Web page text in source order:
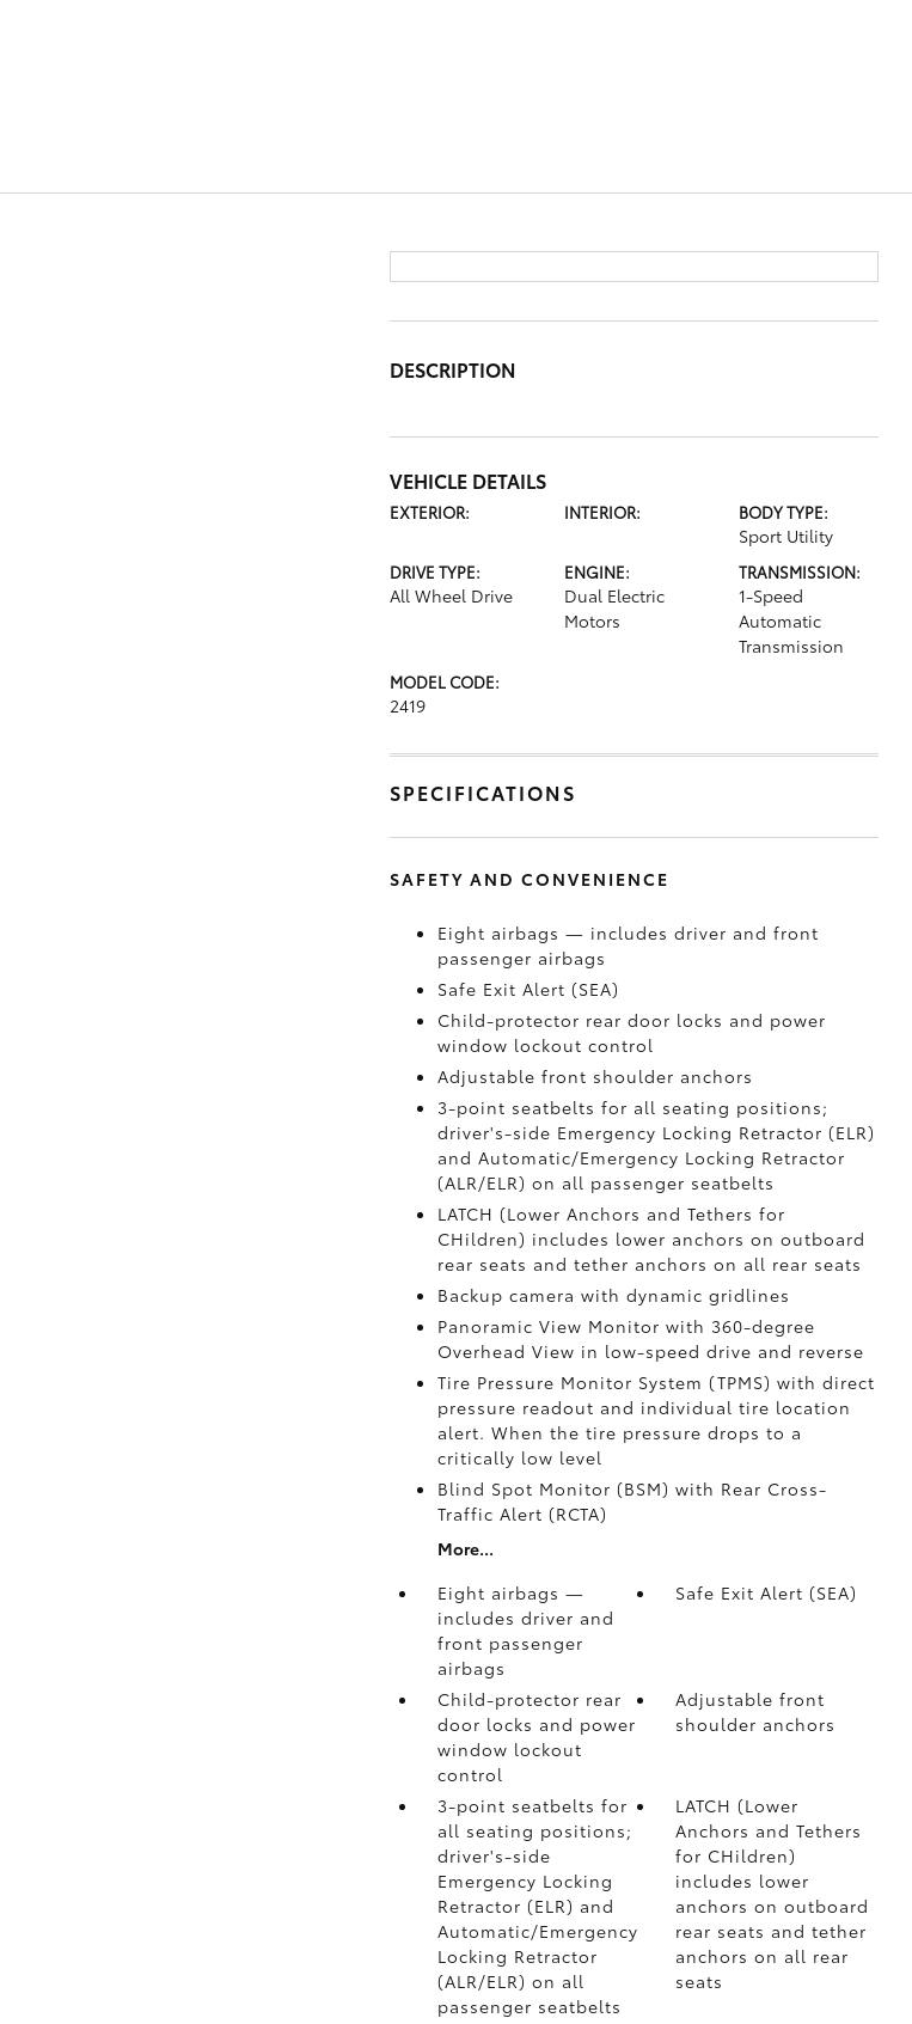
DESCRIPTION
VEHICLE DETAILS
EXTERIOR: INTERIOR: BODY TYPE:
Sport Utility
DRIVE TYPE:
All Wheel Drive
ENGINE:
Dual Electric
Motors
TRANSMISSION:
1-Speed
Automatic
Transmission
MODEL CODE:
2419
SPECIFICATIONS
SAFETY AND CONVENIENCE
Eight airbags — includes driver and front
passenger airbags
Safe Exit Alert (SEA)
Child-protector rear door locks and power
window lockout control
Adjustable front shoulder anchors
3-point seatbelts for all seating positions;
driver's-side Emergency Locking Retractor (ELR)
and Automatic/Emergency Locking Retractor
(ALR/ELR) on all passenger seatbelts
LATCH (Lower Anchors and Tethers for
CHildren) includes lower anchors on outboard
rear seats and tether anchors on all rear seats
Backup camera with dynamic gridlines
Panoramic View Monitor with 360-degree
Overhead View in low-speed drive and reverse
Tire Pressure Monitor System (TPMS) with direct
pressure readout and individual tire location
alert. When the tire pressure drops to a
critically low level
Blind Spot Monitor (BSM) with Rear Cross-
Traffic Alert (RCTA)
More...
Eight airbags —
includes driver and
front passenger
airbags
Safe Exit Alert (SEA)
Child-protector rear
door locks and power
window lockout
control
Adjustable front
shoulder anchors
3-point seatbelts for
all seating positions;
driver's-side
Emergency Locking
Retractor (ELR) and
Automatic/Emergency
Locking Retractor
(ALR/ELR) on all
passenger seatbelts
LATCH (Lower
Anchors and Tethers
for CHildren)
includes lower
anchors on outboard
rear seats and tether
anchors on all rear
seats